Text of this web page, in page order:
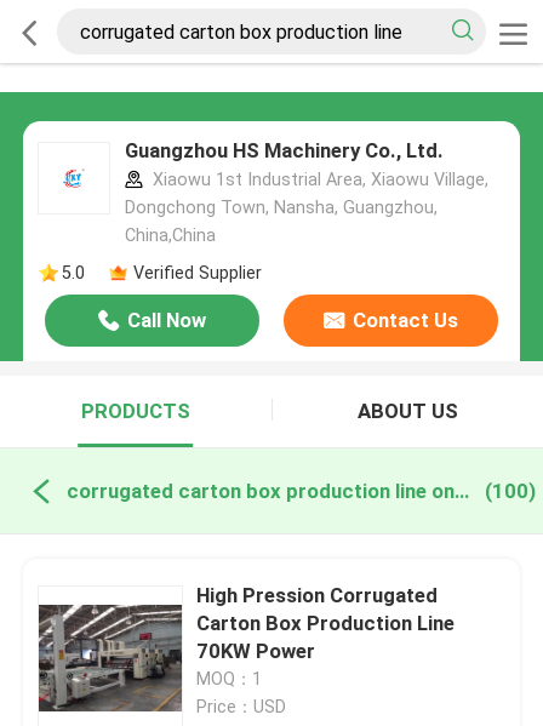
Guangzhou HS Machinery Co., Ltd.
Xiaowu 1st Industrial Area, Xiaowu Village,
Dongchong Town, Nansha, Guangzhou,
China,China
5.0
Verified Supplier
Call Now Contact Us
PRODUCTS ABOUT US
corrugated carton box production line online manufacture (100)
High Pression Corrugated
Carton Box Production Line
70KW Power
MOQ：1
Price：USD